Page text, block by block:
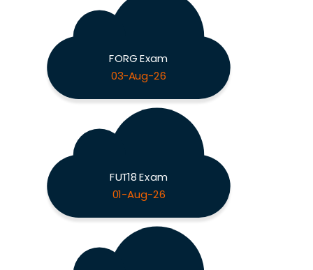
FORG Exam
03-Aug-26
FUT18 Exam
01-Aug-26